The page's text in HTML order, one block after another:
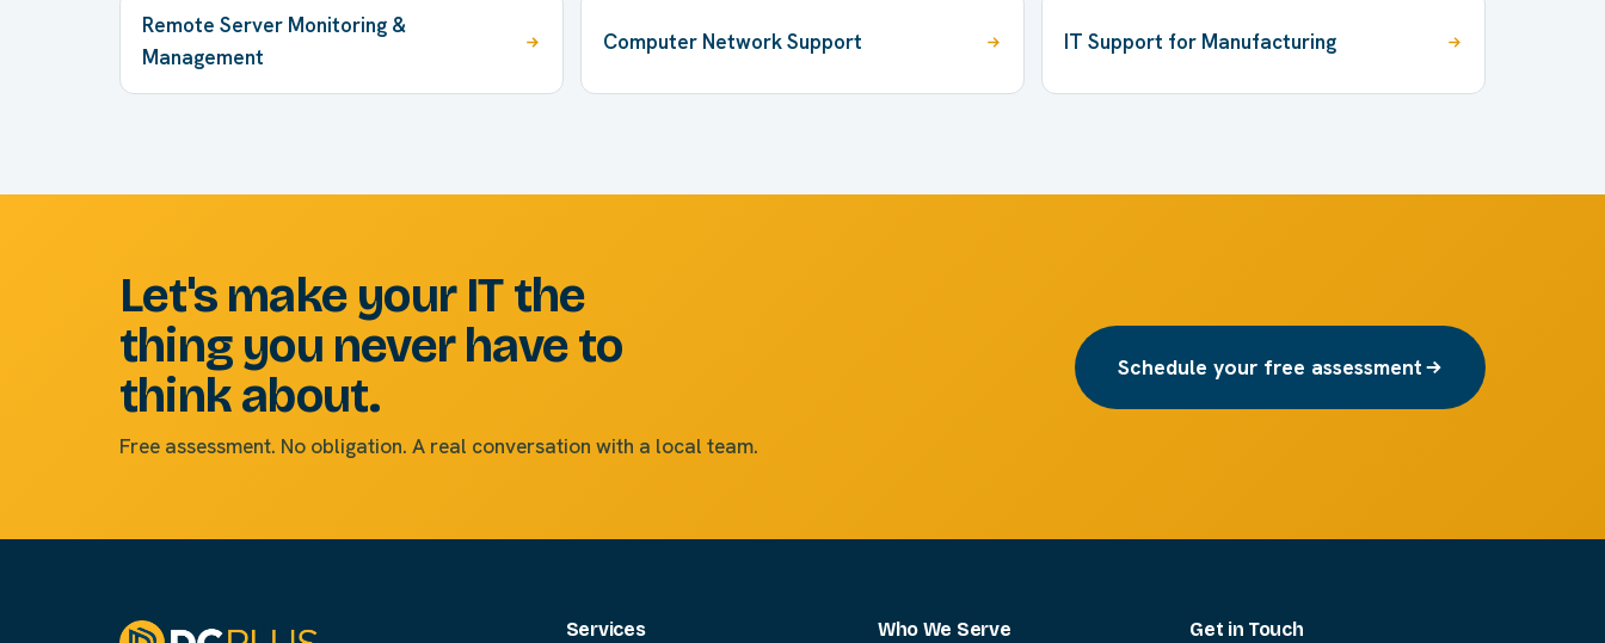
Remote Server Monitoring &
Management
Computer Network Support IT Support for Manufacturing
Let's make your IT the
thing you never have to
think about.
Free assessment. No obligation. A real conversation with a local team.
Schedule your free assessment
Services Who We Serve Get in Touch